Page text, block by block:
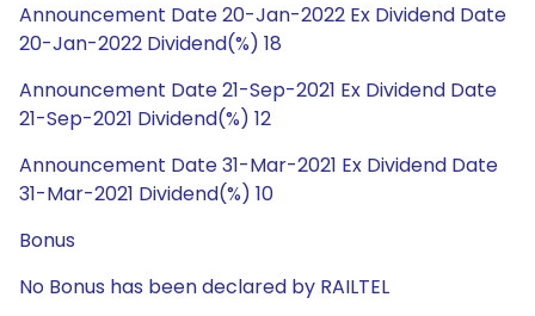
Announcement Date 20-Jan-2022 Ex Dividend Date
20-Jan-2022 Dividend(%) 18
Announcement Date 21-Sep-2021 Ex Dividend Date
21-Sep-2021 Dividend(%) 12
Announcement Date 31-Mar-2021 Ex Dividend Date
31-Mar-2021 Dividend(%) 10
Bonus
No Bonus has been declared by RAILTEL